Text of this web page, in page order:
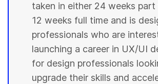
taken in either 24 weeks
12 weeks full time and is
professionals who are
launching a career in UX/UI
for design professionals
upgrade their skills and